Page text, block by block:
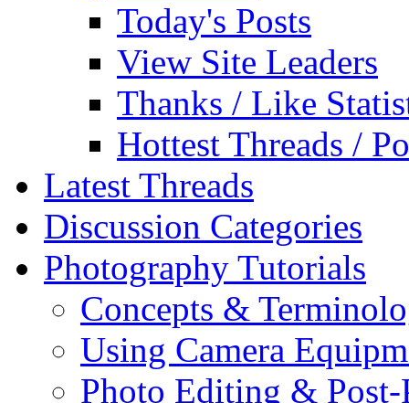
Today's Posts
View Site Leaders
Thanks / Like
Hottest Threads /
Latest Threads
Discussion Categories
Photography Tutorials
Concepts &
Using Camera
Photo Editing & Post-